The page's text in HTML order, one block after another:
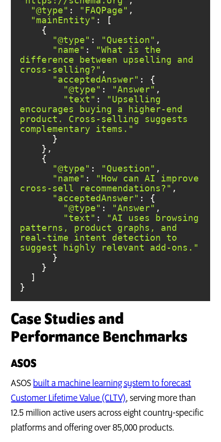
"@type" : "FAQPage"
"mainEntity"
"@type" : "Question"
"name" :
"What is the
difference between upselling and
cross-selling?"
"acceptedAnswer"
"@type" : "Answer"
"text" :
"Upselling
encourages buying a higher-end
product. Cross-selling suggests
complementary items."
"@type" : "Question"
"name" :
"How can AI improve
cross-sell recommendations?"
"acceptedAnswer"
"@type" : "Answer"
"text" :
"AI uses browsing
patterns, product graphs, and
real-time intent detection to
suggest highly relevant add-ons."
}
Case Studies and
Performance Benchmarks
ASOS
ASOS built a machine learning system to forecast
Customer Lifetime Value (CLTV), serving more than
12.5 million active users across eight country-specific
platforms and offering over 85,000 products.